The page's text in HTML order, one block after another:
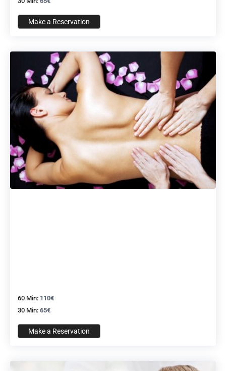
Make a Reservation
60 Min: 110€
30 Min: 65€
Make a Reservation